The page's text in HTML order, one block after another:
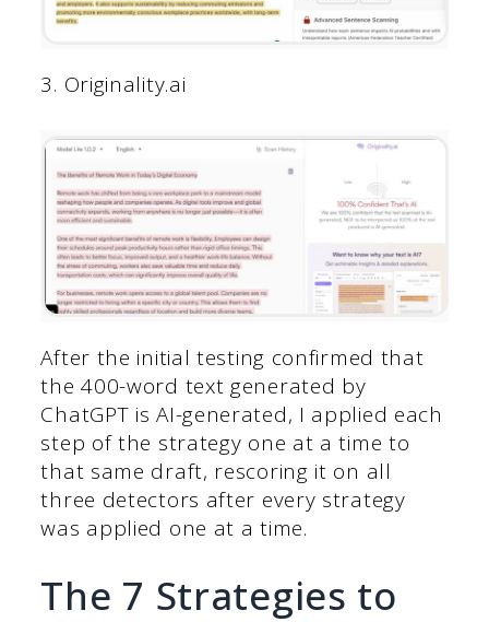
3. Originality.ai
After the initial testing confirmed that
the 400-word text generated by
ChatGPT is AI-generated, I applied each
step of the strategy one at a time to
that same draft, rescoring it on all
three detectors after every strategy
was applied one at a time.
The 7 Strategies to